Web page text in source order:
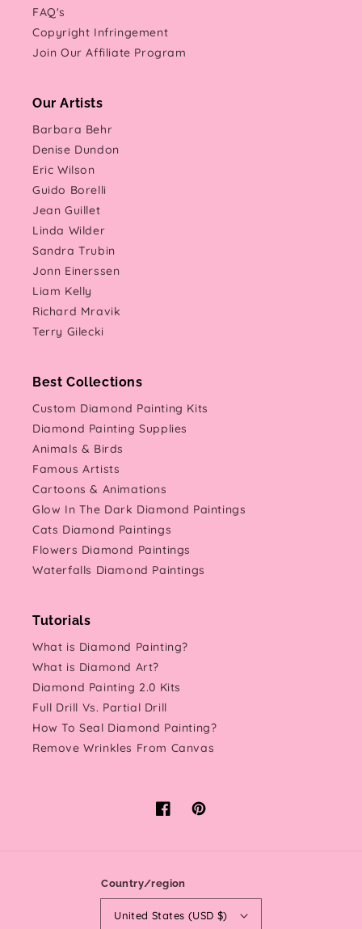
FAQ's
Copyright Infringement
Join Our Affiliate Program
Our Artists
Barbara Behr
Denise Dundon
Eric Wilson
Guido Borelli
Jean Guillet
Linda Wilder
Sandra Trubin
Jonn Einerssen
Liam Kelly
Richard Mravik
Terry Gilecki
Best Collections
Custom Diamond Painting Kits
Diamond Painting Supplies
Animals & Birds
Famous Artists
Cartoons & Animations
Glow In The Dark Diamond Paintings
Cats Diamond Paintings
Flowers Diamond Paintings
Waterfalls Diamond Paintings
Tutorials
What is Diamond Painting?
What is Diamond Art?
Diamond Painting 2.0 Kits
Full Drill Vs. Partial Drill
How To Seal Diamond Painting?
Remove Wrinkles From Canvas
FacebookPinterest
Country/region
United States (USD $)